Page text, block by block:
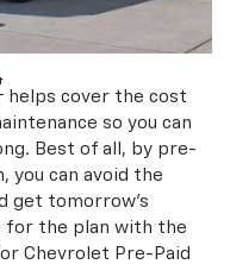
† helps cover the cost
so you can
Best of all, by pre-
you can avoid the
get tomorrow’s
for the plan with the
Chevrolet Pre-Paid